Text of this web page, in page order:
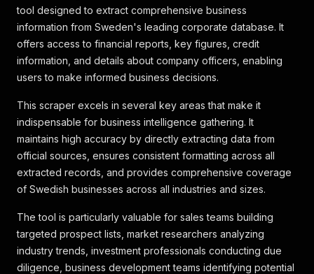
tool designed to extract comprehensive business
information from Sweden's leading corporate database. It
offers access to financial reports, key figures, credit
information, and details about company officers, enabling
users to make informed business decisions.
This scraper excels in several key areas that make it
indispensable for business intelligence gathering. It
maintains high accuracy by directly extracting data from
official sources, ensures consistent formatting across all
extracted records, and provides comprehensive coverage
of Swedish businesses across all industries and sizes.
The tool is particularly valuable for sales teams building
targeted prospect lists, market researchers analyzing
industry trends, investment professionals conducting due
diligence, business development teams identifying potential